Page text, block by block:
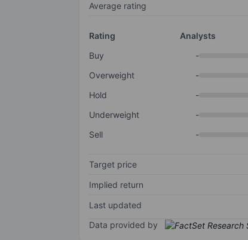
Average rating
Rating
Analysts
Buy
-
Overweight
-
Hold
-
Underweight
-
Sell
-
Target price
Implied return
Last updated
Data provided by